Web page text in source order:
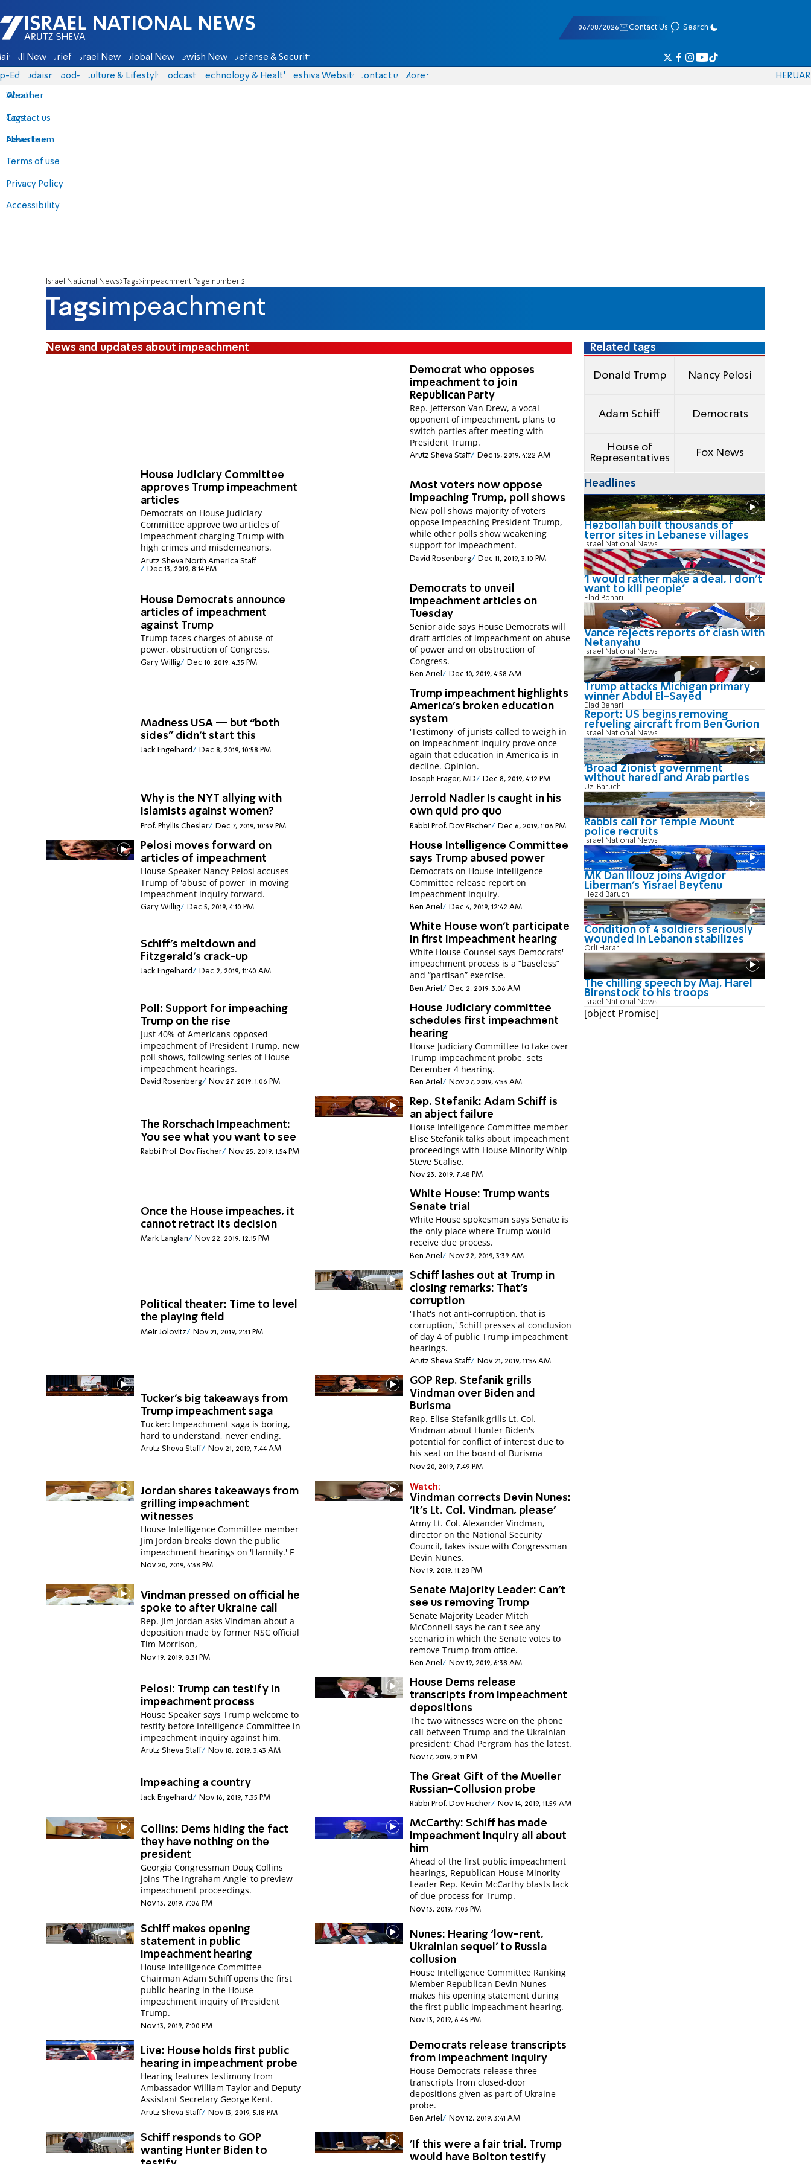
Israel National News - Arutz Sheva
06/08/2026 Contact Us Search
All News Briefs Israel News Global News Jewish News Defense & Security
Eds Judaism food-1 Culture & Lifestyle Podcasts Technology & Health Yeshiva Website Contact us
About
Contact us
Advertise
Terms of use
Privacy Policy
Accessibility
More
Weather
Tags
News team
HERUAR
Israel National News Tags impeachment Page number 2
Tagsimpeachment
News and updates about impeachment
Democrat who opposes
impeachment to join
Republican Party
Rep. Jefferson Van Drew, a vocal
opponent of impeachment, plans to
switch parties after meeting with
President Trump.
Arutz Sheva Staff Dec 15, 2019, 4:22 AM
House Judiciary Committee
approves Trump impeachment
articles
Democrats on House Judiciary
Committee approve two articles of
impeachment charging Trump with
high crimes and misdemeanors.
Arutz Sheva North America Staff
Dec 13, 2019, 8:14 PM
Most voters now oppose
impeaching Trump, poll shows
New poll shows majority of voters
oppose impeaching President Trump,
while other polls show weakening
support for impeachment.
David Rosenberg Dec 11, 2019, 3:10 PM
House Democrats announce
articles of impeachment
against Trump
Trump faces charges of abuse of
power, obstruction of Congress.
Gary Willig Dec 10, 2019, 4:35 PM
Democrats to unveil
impeachment articles on
Tuesday
Senior aide says House Democrats will
draft articles of impeachment on abuse
of power and on obstruction of
Congress.
Ben Ariel Dec 10, 2019, 4:58 AM
Madness USA — but “both
sides” didn’t start this
Jack Engelhard Dec 8, 2019, 10:58 PM
Trump impeachment highlights
America's broken education
system
'Testimony' of jurists called to weigh in
on impeachment inquiry prove once
again that education in America is in
decline. Opinion.
Joseph Frager, MD Dec 8, 2019, 4:12 PM
Why is the NYT allying with
Islamists against women?
Prof. Phyllis Chesler Dec 7, 2019, 10:39 PM
Jerrold Nadler Is caught in his
own quid pro quo
Rabbi Prof. Dov Fischer Dec 6, 2019, 1:06 PM
Pelosi moves forward on
articles of impeachment
House Speaker Nancy Pelosi accuses
Trump of 'abuse of power' in moving
impeachment inquiry forward.
Gary Willig Dec 5, 2019, 4:10 PM
House Intelligence Committee
says Trump abused power
Democrats on House Intelligence
Committee release report on
impeachment inquiry.
Ben Ariel Dec 4, 2019, 12:42 AM
Schiff’s meltdown and
Fitzgerald’s crack-up
Jack Engelhard Dec 2, 2019, 11:40 AM
White House won't participate
in first impeachment hearing
White House Counsel says Democrats'
impeachment process is a “baseless”
and “partisan” exercise.
Ben Ariel Dec 2, 2019, 3:06 AM
Poll: Support for impeaching
Trump on the rise
Just 40% of Americans opposed
impeachment of President Trump, new
poll shows, following series of House
impeachment hearings.
David Rosenberg Nov 27, 2019, 1:06 PM
House Judiciary committee
schedules first impeachment
hearing
House Judiciary Committee to take over
Trump impeachment probe, sets
December 4 hearing.
Ben Ariel Nov 27, 2019, 4:53 AM
The Rorschach Impeachment:
You see what you want to see
Rabbi Prof. Dov Fischer Nov 25, 2019, 1:54 PM
Rep. Stefanik: Adam Schiff is
an abject failure
House Intelligence Committee member
Elise Stefanik talks about impeachment
proceedings with House Minority Whip
Steve Scalise.
Nov 23, 2019, 7:48 PM
Once the House impeaches, it
cannot retract its decision
Mark Langfan Nov 22, 2019, 12:15 PM
White House: Trump wants
Senate trial
White House spokesman says Senate is
the only place where Trump would
receive due process.
Ben Ariel Nov 22, 2019, 3:39 AM
Political theater: Time to level
the playing field
Meir Jolovitz Nov 21, 2019, 2:31 PM
Schiff lashes out at Trump in
closing remarks: That's
corruption
'That's not anti-corruption, that is
corruption,' Schiff presses at conclusion
of day 4 of public Trump impeachment
hearings.
Arutz Sheva Staff Nov 21, 2019, 11:54 AM
Tucker's big takeaways from
Trump impeachment saga
Tucker: Impeachment saga is boring,
hard to understand, never ending.
Arutz Sheva Staff Nov 21, 2019, 7:44 AM
GOP Rep. Stefanik grills
Vindman over Biden and
Burisma
Rep. Elise Stefanik grills Lt. Col.
Vindman about Hunter Biden's
potential for conflict of interest due to
his seat on the board of Burisma
Nov 20, 2019, 7:49 PM
Jordan shares takeaways from
grilling impeachment
witnesses
House Intelligence Committee member
Jim Jordan breaks down the public
impeachment hearings on 'Hannity.' F
Nov 20, 2019, 4:38 PM
Watch:
Vindman corrects Devin Nunes:
'It's Lt. Col. Vindman, please'
Army Lt. Col. Alexander Vindman,
director on the National Security
Council, takes issue with Congressman
Devin Nunes.
Nov 19, 2019, 11:28 PM
Vindman pressed on official he
spoke to after Ukraine call
Rep. Jim Jordan asks Vindman about a
deposition made by former NSC official
Tim Morrison,
Nov 19, 2019, 8:31 PM
Senate Majority Leader: Can't
see us removing Trump
Senate Majority Leader Mitch
McConnell says he can't see any
scenario in which the Senate votes to
remove Trump from office.
Ben Ariel Nov 19, 2019, 6:38 AM
Pelosi: Trump can testify in
impeachment process
House Speaker says Trump welcome to
testify before Intelligence Committee in
impeachment inquiry against him.
Arutz Sheva Staff Nov 18, 2019, 3:43 AM
House Dems release
transcripts from impeachment
depositions
The two witnesses were on the phone
call between Trump and the Ukrainian
president; Chad Pergram has the latest.
Nov 17, 2019, 2:11 PM
Impeaching a country
Jack Engelhard Nov 16, 2019, 7:35 PM
The Great Gift of the Mueller
Russian-Collusion probe
Rabbi Prof. Dov Fischer Nov 14, 2019, 11:59 AM
Collins: Dems hiding the fact
they have nothing on the
president
Georgia Congressman Doug Collins
joins 'The Ingraham Angle' to preview
impeachment proceedings.
Nov 13, 2019, 7:06 PM
McCarthy: Schiff has made
impeachment inquiry all about
him
Ahead of the first public impeachment
hearings, Republican House Minority
Leader Rep. Kevin McCarthy blasts lack
of due process for Trump.
Nov 13, 2019, 7:03 PM
Schiff makes opening
statement in public
impeachment hearing
House Intelligence Committee
Chairman Adam Schiff opens the first
public hearing in the House
impeachment inquiry of President
Trump.
Nov 13, 2019, 7:00 PM
Nunes: Hearing ‘low-rent,
Ukrainian sequel’ to Russia
collusion
House Intelligence Committee Ranking
Member Republican Devin Nunes
makes his opening statement during
the first public impeachment hearing.
Nov 13, 2019, 6:46 PM
Live: House holds first public
hearing in impeachment probe
Hearing features testimony from
Ambassador William Taylor and Deputy
Assistant Secretary George Kent.
Arutz Sheva Staff Nov 13, 2019, 5:18 PM
Democrats release transcripts
from impeachment inquiry
House Democrats release three
transcripts from closed-door
depositions given as part of Ukraine
probe.
Ben Ariel Nov 12, 2019, 3:41 AM
Schiff responds to GOP
wanting Hunter Biden to
'If this were a fair trial, Trump
would have Bolton testify
Related tags
Donald Trump Nancy Pelosi
Adam Schiff Democrats
House of
Representatives
Fox News
Headlines
Hezbollah built thousands of
terror sites in Lebanese villages
Israel National News
'I would rather make a deal, I don’t
want to kill people'
Elad Benari
Vance rejects reports of clash with
Netanyahu
Israel National News
Trump attacks Michigan primary
winner Abdul El-Sayed
Elad Benari
Report: US begins removing
refueling aircraft from Ben Gurion
Israel National News
'Broad Zionist government
without haredi and Arab parties
Uzi Baruch
Rabbis call for Temple Mount
police recruits
Israel National News
MK Dan Illouz joins Avigdor
Liberman’s Yisrael Beytenu
Hezki Baruch
Condition of 4 soldiers seriously
wounded in Lebanon stabilizes
Orli Harari
The chilling speech by Maj. Harel
Birenstock to his troops
Israel National News
[object Promise]